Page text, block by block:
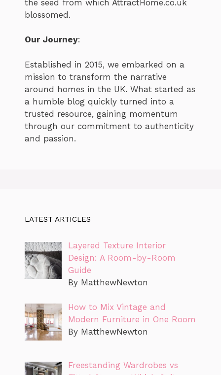
the seed from which AttractHome.co.uk
blossomed.
Our Journey:
Established in 2015, we embarked on a
mission to transform the narrative
around homes in the UK. What started as
a humble blog quickly turned into a
trusted resource, gaining momentum
through our commitment to authenticity
and passion.
LATEST ARTICLES
Layered Texture Interior
Design: A Room-by-Room
Guide
By MatthewNewton
How to Mix Vintage and
Modern Furniture in One Room
By MatthewNewton
Freestanding Wardrobes vs